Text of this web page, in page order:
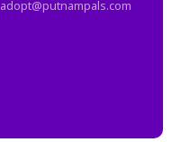
adopt@putnampals.com